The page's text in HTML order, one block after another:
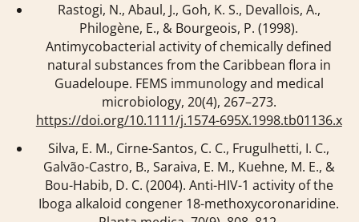
Rastogi, N., Abaul, J., Goh, K. S., Devallois, A.,
Philogène, E., & Bourgeois, P. (1998).
Antimycobacterial activity of chemically defined
natural substances from the Caribbean flora in
Guadeloupe. FEMS immunology and medical
microbiology, 20(4), 267–273.
https://doi.org/10.1111/j.1574-695X.1998.tb01136.x
Silva, E. M., Cirne-Santos, C. C., Frugulhetti, I. C.,
Galvão-Castro, B., Saraiva, E. M., Kuehne, M. E., &
Bou-Habib, D. C. (2004). Anti-HIV-1 activity of the
Iboga alkaloid congener 18-methoxycoronaridine.